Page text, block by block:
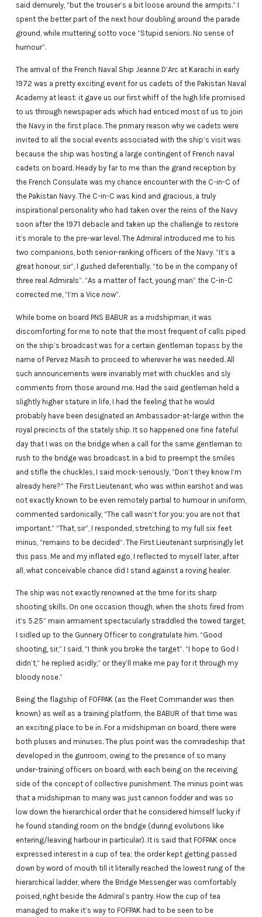
said demurely, “but the trouser’s a bit loose around the armpits.” I
spent the better part of the next hour doubling around the parade
ground, while muttering sotto voce “Stupid seniors. No sense of
humour”.
The arrival of the French Naval Ship Jeanne D’Arc at Karachi in early
1972 was a pretty exciting event for us cadets of the Pakistan Naval
Academy at least: it gave us our first whiff of the high life promised
to us through newspaper ads which had enticed most of us to join
the Navy in the first place. The primary reason why we cadets were
invited to all the social events associated with the ship’s visit was
because the ship was hosting a large contingent of French naval
cadets on board. Heady by far to me than the grand reception by
the French Consulate was my chance encounter with the C-in-C of
the Pakistan Navy. The C-in-C was kind and gracious, a truly
inspirational personality who had taken over the reins of the Navy
soon after the 1971 debacle and taken up the challenge to restore
it’s morale to the pre-war level. The Admiral introduced me to his
two companions, both senior-ranking officers of the Navy. “It’s a
great honour, sir”, I gushed deferentially, “to be in the company of
three real Admirals”. “As a matter of fact, young man” the C-in-C
corrected me, “I’m a Vice now”.
While borne on board PNS BABUR as a midshipman, it was
discomforting for me to note that the most frequent of calls piped
on the ship’s broadcast was for a certain gentleman topass by the
name of Pervez Masih to proceed to wherever he was needed. All
such announcements were invariably met with chuckles and sly
comments from those around me. Had the said gentleman held a
slightly higher stature in life, I had the feeling that he would
probably have been designated an Ambassador-at-large within the
royal precincts of the stately ship. It so happened one fine fateful
day that I was on the bridge when a call for the same gentleman to
rush to the bridge was broadcast. In a bid to preempt the smiles
and stifle the chuckles, I said mock-seriously, “Don’t they know I’m
already here?” The First Lieutenant, who was within earshot and was
not exactly known to be even remotely partial to humour in uniform,
commented sardonically, “The call wasn’t for you; you are not that
important.” “That, sir”, I responded, stretching to my full six feet
minus, “remains to be decided”. The First Lieutenant surprisingly let
this pass. Me and my inflated ego, I reflected to myself later, after
all, what conceivable chance did I stand against a roving healer.
The ship was not exactly renowned at the time for its sharp
shooting skills. On one occasion though, when the shots fired from
it’s 5.25” main armament spectacularly straddled the towed target,
I sidled up to the Gunnery Officer to congratulate him. “Good
shooting, sir,” I said, “I think you broke the target”. “I hope to God I
didn’t,” he replied acidly,” or they’ll make me pay for it through my
bloody nose.”
Being the flagship of FOFPAK (as the Fleet Commander was then
known) as well as a training platform, the BABUR of that time was
an exciting place to be in. For a midshipman on board, there were
both pluses and minuses. The plus point was the comradeship that
developed in the gunroom, owing to the presence of so many
under-training officers on board, with each being on the receiving
side of the concept of collective punishment. The minus point was
that a midshipman to many was just cannon fodder and was so
low down the hierarchical order that he considered himself lucky if
he found standing room on the bridge (during evolutions like
entering/leaving harbour in particular). It is said that FOFPAK once
expressed interest in a cup of tea; the order kept getting passed
down by word of mouth till it literally reached the lowest rung of the
hierarchical ladder, where the Bridge Messenger was comfortably
poised, right beside the Admiral’s pantry. How the cup of tea
managed to make it’s way to FOFPAK had to be seen to be